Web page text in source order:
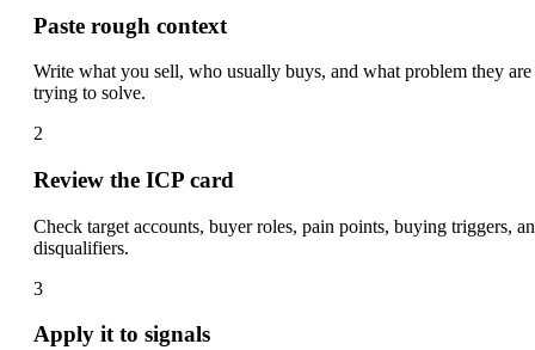
Paste rough context
Write what you sell, who usually buys, and what problem they are
trying to solve.
2
Review the ICP card
Check target accounts, buyer roles, pain points, buying triggers,
disqualifiers.
3
Apply it to signals